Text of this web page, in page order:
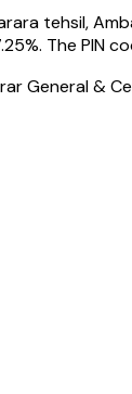
tehsil,
%. The PIN
General &